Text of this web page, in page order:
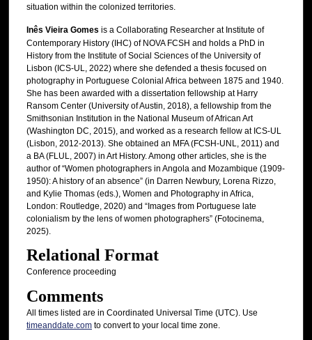
situation within the colonized territories.
Inês Vieira Gomes is a Collaborating Researcher at Institute of
Contemporary History (IHC) of NOVA FCSH and holds a PhD in
History from the Institute of Social Sciences of the University of
Lisbon (ICS-UL, 2022) where she defended a thesis focused on
photography in Portuguese Colonial Africa between 1875 and 1940.
She has been awarded with a dissertation fellowship at Harry
Ransom Center (University of Austin, 2018), a fellowship from the
Smithsonian Institution in the National Museum of African Art
(Washington DC, 2015), and worked as a research fellow at ICS-UL
(Lisbon, 2012-2013). She obtained an MFA (FCSH-UNL, 2011) and
a BA (FLUL, 2007) in Art History. Among other articles, she is the
author of “Women photographers in Angola and Mozambique (1909-
1950): A history of an absence” (in Darren Newbury, Lorena Rizzo,
and Kylie Thomas (eds.), Women and Photography in Africa,
London: Routledge, 2020) and “Images from Portuguese late
colonialism by the lens of women photographers” (Fotocinema,
2025).
Relational Format
Conference proceeding
Comments
All times listed are in Coordinated Universal Time (UTC). Use
timeanddate.comto convert to your local time zone.